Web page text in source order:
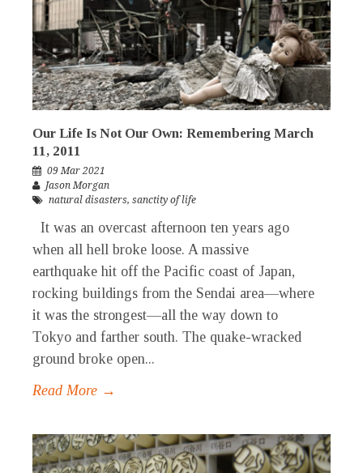
Our Life Is Not Our Own: Remembering March
11, 2011
09 Mar 2021
Jason Morgan
natural disasters, sanctity of life
It was an overcast afternoon ten years ago
when all hell broke loose. A massive
earthquake hit off the Pacific coast of Japan,
rocking buildings from the Sendai area—where
it was the strongest—all the way down to
Tokyo and farther south. The quake-wracked
ground broke open...
Read More →